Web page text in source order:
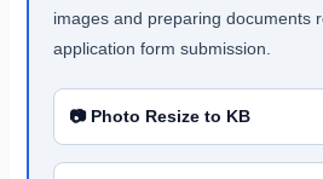
images and preparing documents
application form submission.
📷 Photo Resize to KB